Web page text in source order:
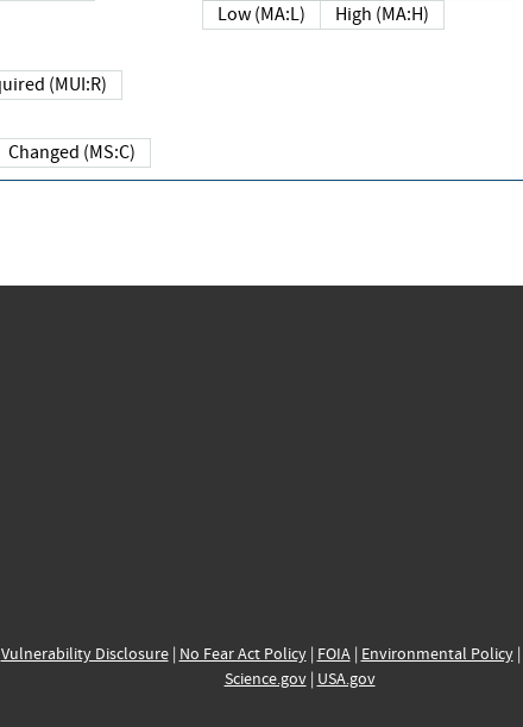
Required (MUI:R)
Changed (MS:C)
Low (MA:L)
High (MA:H)
Vulnerability Disclosure| No Fear Act Policy| FOIA| Environmental Policy|
Science.gov| USA.gov